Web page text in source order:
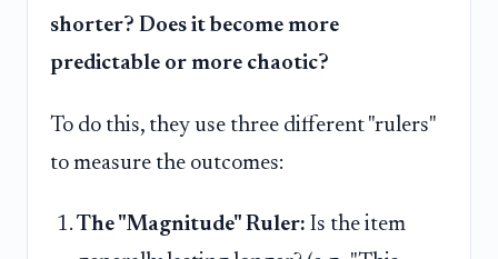
shorter? Does it become more
predictable or more chaotic?
To do this, they use three different "rulers"
to measure the outcomes:
The "Magnitude" Ruler: Is the item